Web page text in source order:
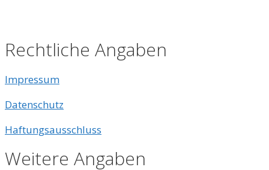
Rechtliche Angaben
Impressum
Datenschutz
Haftungsausschluss
Weitere Angaben